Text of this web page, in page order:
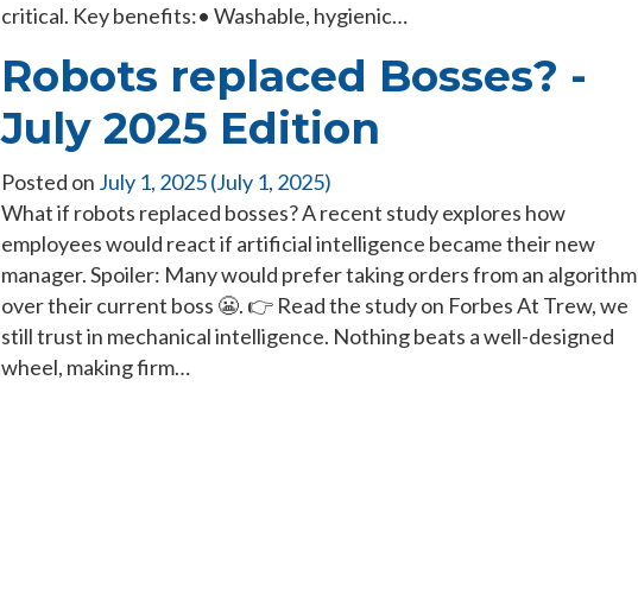
critical. Key benefits:• Washable, hygienic…
Robots replaced Bosses? -
July 2025 Edition
Posted on July 1, 2025(July 1, 2025)
What if robots replaced bosses? A recent study explores how
employees would react if artificial intelligence became their new
manager. Spoiler: Many would prefer taking orders from an algorithm
over their current boss 😬. 👉 Read the study on Forbes At Trew, we
still trust in mechanical intelligence. Nothing beats a well-designed
wheel, making firm…